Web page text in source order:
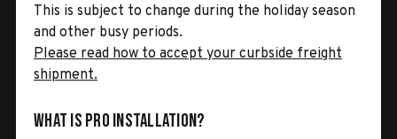
This is subject to change during the holiday season
and other busy periods.
Please read how to accept your curbside freight
shipment.
What is Pro Installation?